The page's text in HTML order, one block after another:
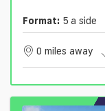
Format: 5 a side
0 miles away